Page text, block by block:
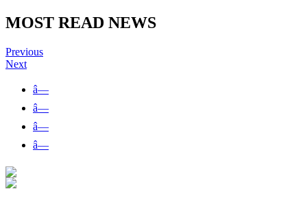
MOST READ NEWS
Previous
Next
â—
â—
â—
â—